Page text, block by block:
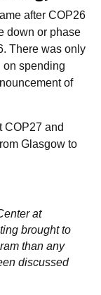
after COP26
down or phase
There was only
on spending
of
COP27 and
Glasgow to
at
brought to
than any
discussed